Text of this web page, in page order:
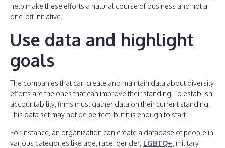
help make these efforts a natural course of business and not a
one-off initiative.
Use data and highlight
goals
The companies that can create and maintain data about diversity
efforts are the ones that can improve their standing. To establish
accountability, firms must gather data on their current standing.
This data set may not be perfect, but it is enough to start.
For instance, an organization can create a database of people in
various categories like age, race, gender, LGBTQ+, military